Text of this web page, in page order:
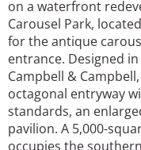
on a waterfront
Carousel Park,
for the antique
entrance. Designed
Campbell &
octagonal entryway
standards, an
pavilion. A 5,000-
occupies the